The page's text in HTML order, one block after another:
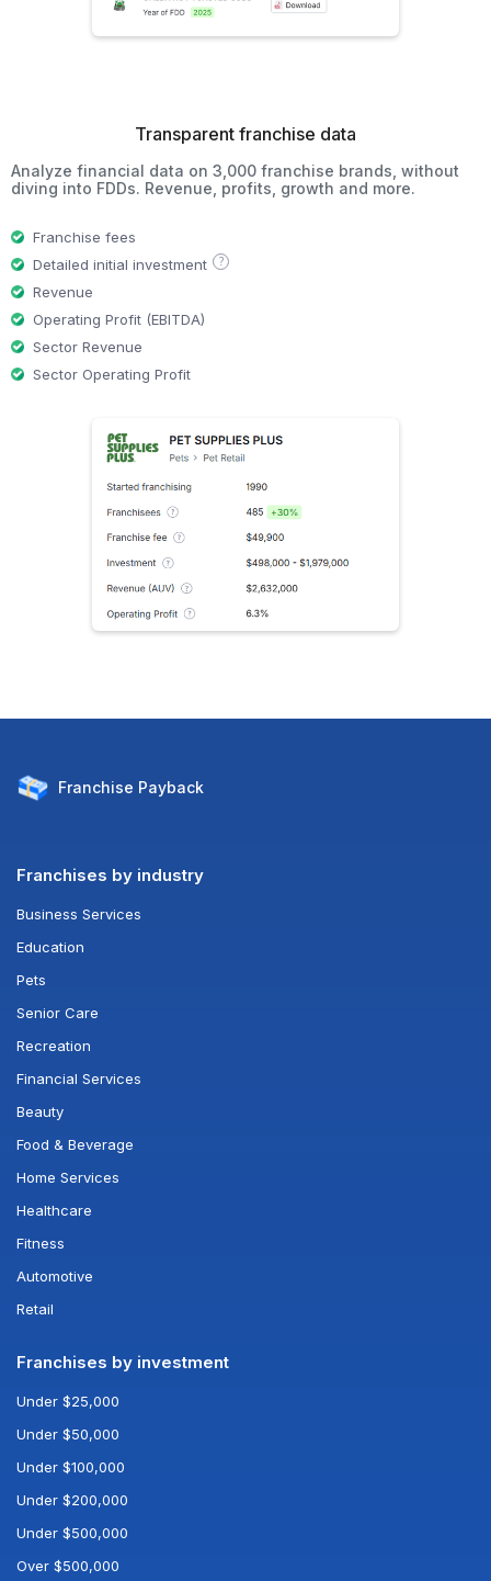
Transparent franchise data
Analyze financial data on 3,000 franchise brands, without
diving into FDDs. Revenue, profits, growth and more.
Franchise fees
Detailed initial investment
?
Revenue
Operating Profit (EBITDA)
Sector Revenue
Sector Operating Profit
Franchise Payback
Franchises by industry
Business Services
Education
Pets
Senior Care
Recreation
Financial Services
Beauty
Food & Beverage
Home Services
Healthcare
Fitness
Automotive
Retail
Franchises by investment
Under $25,000
Under $50,000
Under $100,000
Under $200,000
Under $500,000
Over $500,000